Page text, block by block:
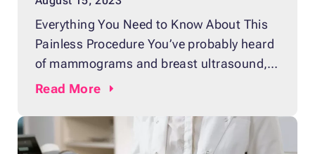
Everything You Need to Know About This
Painless Procedure You’ve probably heard
of mammograms and breast ultrasound,
but what about breast MRIs? With more
being diagnosed with breast cancer, the
importance of early detection and
Read More